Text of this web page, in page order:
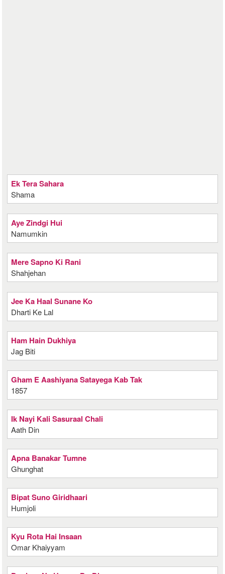
Ek Tera Sahara
Shama
Aye Zindgi Hui
Namumkin
Mere Sapno Ki Rani
Shahjehan
Jee Ka Haal Sunane Ko
Dharti Ke Lal
Ham Hain Dukhiya
Jag Biti
Gham E Aashiyana Satayega Kab Tak
1857
Ik Nayi Kali Sasuraal Chali
Aath Din
Apna Banakar Tumne
Ghunghat
Bipat Suno Giridhaari
Humjoli
Kyu Rota Hai Insaan
Omar Khaiyyam